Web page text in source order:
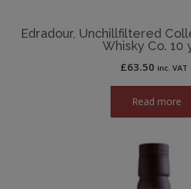
Edradour, Unchillfiltered
Whisky Co. 10
£63.50 inc. VAT
Read more